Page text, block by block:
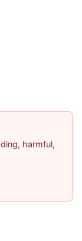
harmful,